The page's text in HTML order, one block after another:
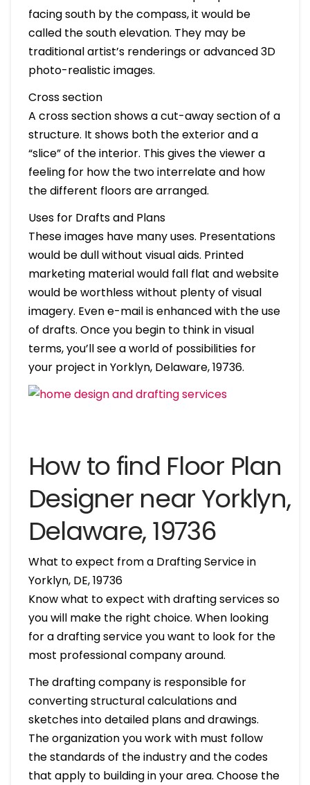
facing south by the compass, it would be
called the south elevation. They may be
traditional artist’s renderings or advanced 3D
photo-realistic images.
Cross section
A cross section shows a cut-away section of a
structure. It shows both the exterior and a
“slice” of the interior. This gives the viewer a
feeling for how the two interrelate and how
the different floors are arranged.
Uses for Drafts and Plans
These images have many uses. Presentations
would be dull without visual aids. Printed
marketing material would fall flat and website
would be worthless without plenty of visual
imagery. Even e-mail is enhanced with the use
of drafts. Once you begin to think in visual
terms, you’ll see a world of possibilities for
your project in Yorklyn, Delaware, 19736.
How to find Floor Plan
Designer near Yorklyn,
Delaware, 19736
What to expect from a Drafting Service in
Yorklyn, DE, 19736
Know what to expect with drafting services so
you will make the right choice. When looking
for a drafting service you want to look for the
most professional company around.
The drafting company is responsible for
converting structural calculations and
sketches into detailed plans and drawings.
The organization you work with must follow
the standards of the industry and the codes
that apply to building in your area. Choose the